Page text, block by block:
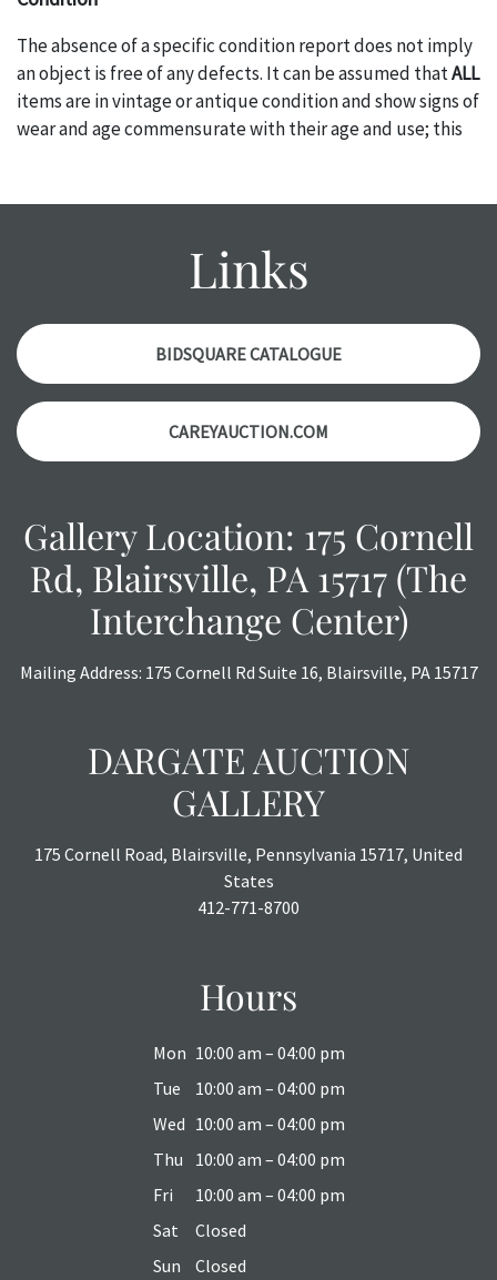
The absence of a specific condition report does not imply
an object is free of any defects. It can be assumed thatALL
items are in vintage or antique condition and show signs of
wear and age commensurate with their age and use; this
condition report, and should be thoroughly examined.
with any questions regarding the condition of specific
items. Condition reports willNOTbe given the day OF the
auction orAFTERpurchase. These reports are provided as
a courtesy, we do our best do describe each item
accurately, however, each item is still sold as is, where is.
All sales are final with no refunds, reductions, exchanges
or chargebacks.
Links
BIDSQUARE CATALOGUE
CAREYAUCTION.COM
Gallery Location: 175 Cornell
Rd, Blairsville, PA 15717 (The
Interchange Center)
Mailing Address: 175 Cornell Rd Suite 16, Blairsville, PA 15717
DARGATE AUCTION
GALLERY
175 Cornell Road, Blairsville, Pennsylvania 15717, United
States
412-771-8700
Hours
Mon 10:00 am – 04:00 pm
Tue
10:00 am – 04:00 pm
Wed 10:00 am – 04:00 pm
Thu
10:00 am – 04:00 pm
Fri
10:00 am – 04:00 pm
Sat
Closed
Sun
Closed